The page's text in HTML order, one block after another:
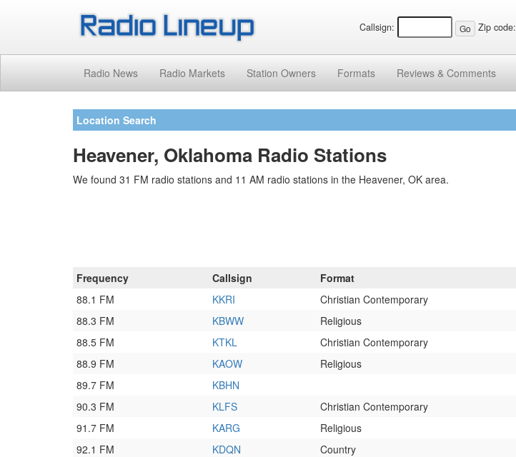
Callsign: Zip code:
Radio News Radio Markets Station Owners Formats Reviews & Comments
Location Search
Heavener, Oklahoma Radio Stations
We found 31 FM radio stations and 11 AM radio stations in the Heavener, OK area.
Frequency Callsign Format
88.1 FM
KKRI Christian Contemporary
88.3 FM
KBWW Religious
88.5 FM
KTKL Christian Contemporary
88.9 FM
KAOW Religious
89.7 FM
KBHN
90.3 FM
KLFS Christian Contemporary
91.7 FM
KARG Religious
92.1 FM
KDQN Country